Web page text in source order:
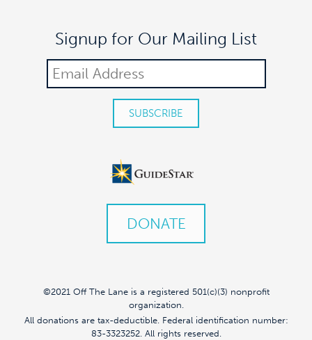
Signup for Our Mailing List
DONATE
©2021 Off The Lane is a registered 501(c)(3) nonprofit
organization.
All donations are tax-deductible. Federal identification number:
83-3323252. All rights reserved.